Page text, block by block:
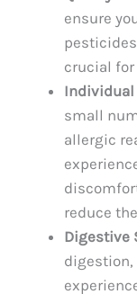
ensure
crucial
small
allergic
reduce
Digestive